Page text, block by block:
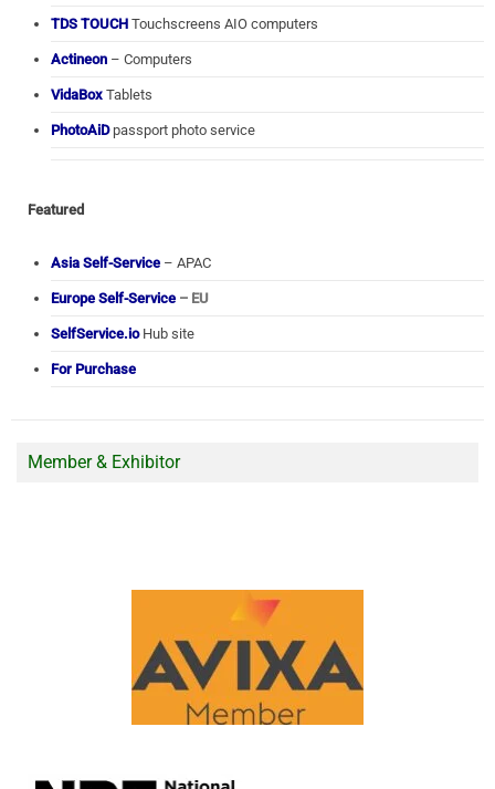
TDS TOUCH Touchscreens AIO computers
Actineon – Computers
VidaBox Tablets
PhotoAiDpassport photo service
Featured
Asia Self-Service – APAC
Europe Self-Service – EU
SelfService.ioHub site
For Purchase
Member & Exhibitor